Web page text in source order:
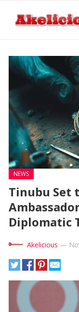
NEWS
Tinubu Set
Diplomatic
Akelicious —